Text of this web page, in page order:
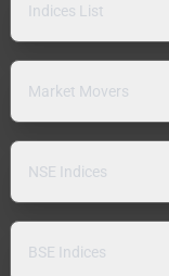
Indices List
Market Movers
NSE Indices
BSE Indices